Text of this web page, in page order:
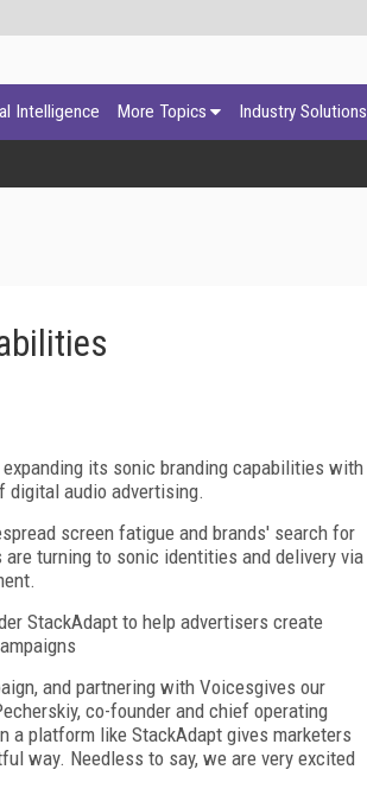
Intelligence More Topics Industry Solutions
its sonic branding capabilities with
digital audio advertising.
screen fatigue and brands' search for
turning to sonic identities and delivery via
StackAdapt to help advertisers create
and partnering with Voicesgives our
co-founder and chief operating
a platform like StackAdapt gives marketers
way. Needless to say, we are very excited